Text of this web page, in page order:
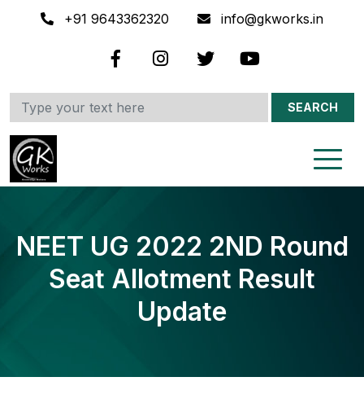
+91 9643362320 info@gkworks.in
SEARCH
NEET UG 2022 2ND Round
Seat Allotment Result
Update